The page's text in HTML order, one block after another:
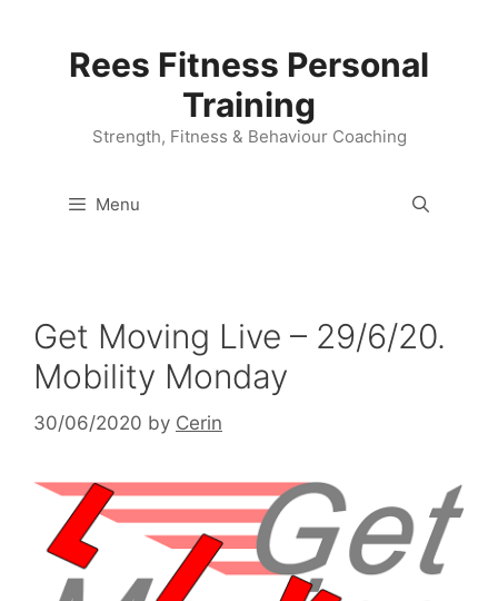
Rees Fitness Personal
Training
Strength, Fitness & Behaviour Coaching
Menu
Get Moving Live – 29/6/20.
Mobility Monday
30/06/2020 by Cerin